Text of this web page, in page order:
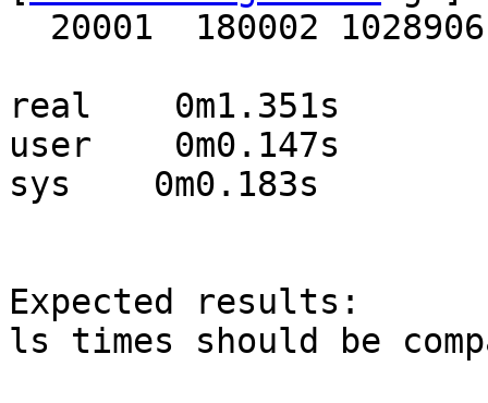
real    0m1.351s
user    0m0.147s
sys    0m0.183s
Expected results:
ls times should be